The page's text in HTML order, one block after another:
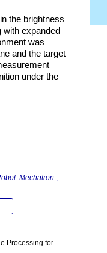
the brightness
with expanded
was
and the target
under the
Mechatron.,
Processing for